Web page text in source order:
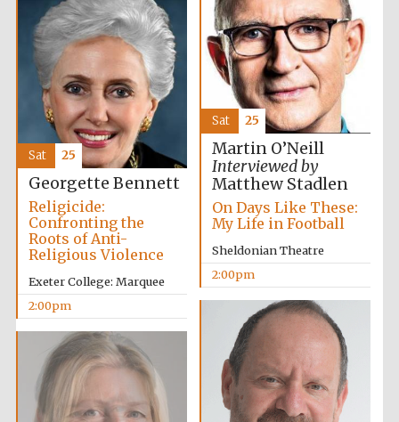
Oxford University
Martin O’Neill
Interviewed by
Matthew Stadlen
On Days Like These:
My Life in Football
Sheldonian Theatre
2:00pm
Sat 25
Georgette Bennett
Religicide:
Confronting the
Roots of Anti-
Religious Violence
Exeter College: Marquee
2:00pm
Sat 25